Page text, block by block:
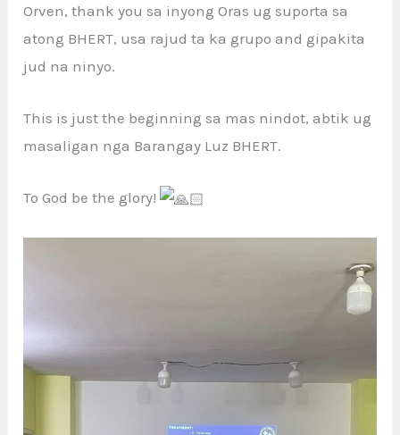
Orven, thank you sa inyong Oras ug suporta sa
atong BHERT, usa rajud ta ka grupo and gipakita
jud na ninyo.
This is just the beginning sa mas nindot, abtik ug
masaligan nga Barangay Luz BHERT.
To God be the glory!